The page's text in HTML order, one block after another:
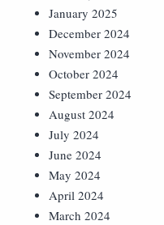
January 2025
December 2024
November 2024
October 2024
September 2024
August 2024
July 2024
June 2024
May 2024
April 2024
March 2024